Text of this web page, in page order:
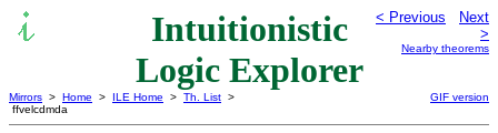
Intuitionistic
Logic Explorer
< Previous
Next
>
Nearby theorems
Mirrors > Home > ILE Home > Th. List >
ffvelcdmda
GIF version